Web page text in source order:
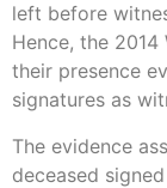
left before
Hence, the
their presence
signatures as
The evidence
deceased